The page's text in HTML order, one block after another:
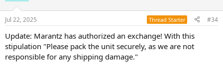
n
s
Jul 22, 2025 Thread Starter #34
Update: Marantz has authorized an exchange! With this
stipulation "Please pack the unit securely, as we are not
responsible for any shipping damage."